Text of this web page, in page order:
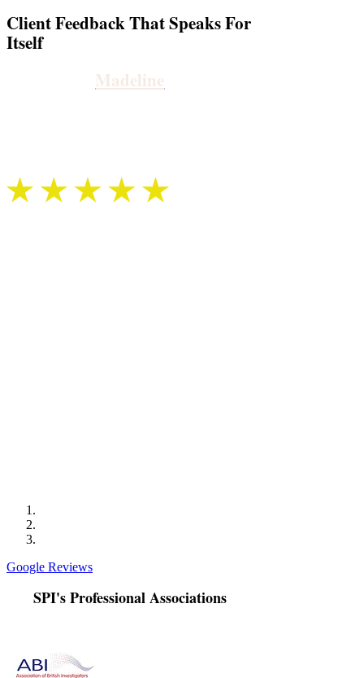
Client Feedback That Speaks For
Itself
Madeline
Google Reviews
SPI's Professional Associations